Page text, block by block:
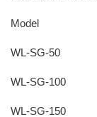
Model
WL-SG-50
WL-SG-100
WL-SG-150